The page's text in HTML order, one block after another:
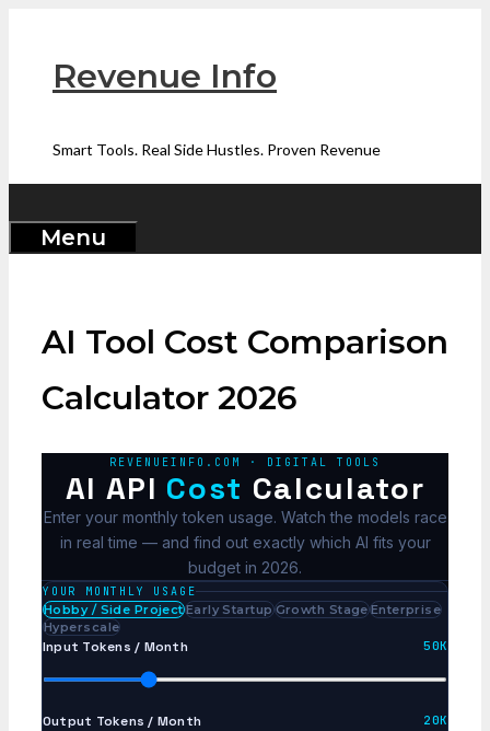
contentRevenue Info
Smart Tools. Real Side Hustles. Proven Revenue
Menu
AI Tool Cost Comparison
Calculator 2026
REVENUEINFO.COM · DIGITAL TOOLS
AI API Cost Calculator
Enter your monthly token usage. Watch the models race
in real time — and find out exactly which AI fits your
budget in 2026.
YOUR MONTHLY USAGE
Hobby / Side ProjectEarly StartupGrowth StageEnterprise
Hyperscale
Input Tokens / Month 50K
Output Tokens / Month 20K